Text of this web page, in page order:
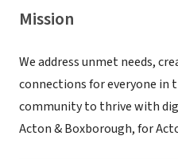
Mission
We address unmet needs,
connections for everyone in
community to thrive with
Acton & Boxborough, for